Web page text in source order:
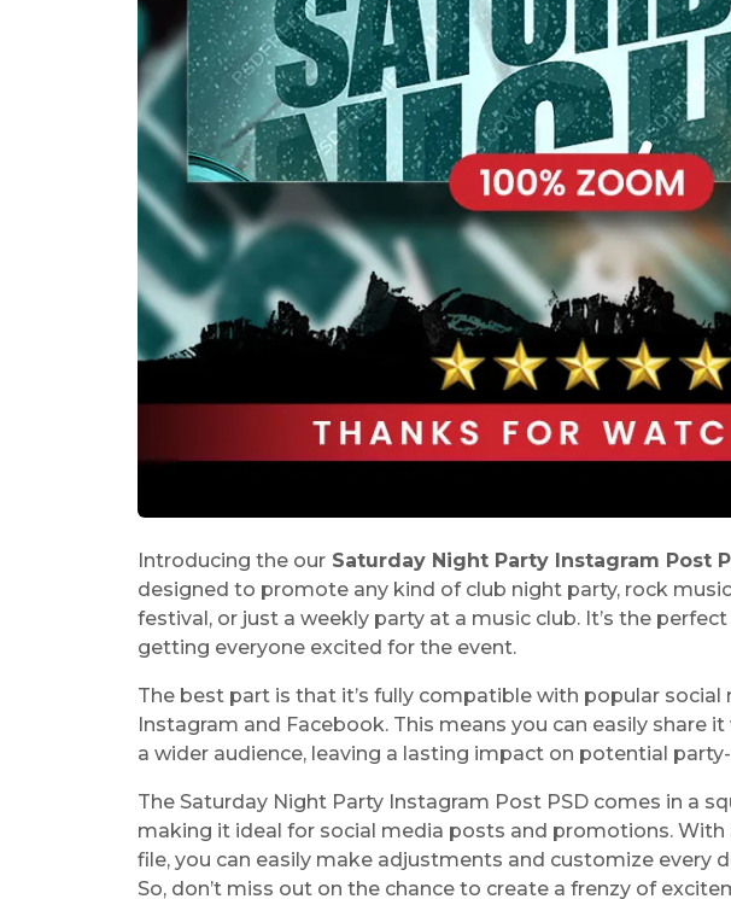
Introducing the our Saturday Night Party Instagram Post
designed to promote any kind of club night party, rock
festival, or just a weekly party at a music club. It’s the
getting everyone excited for the event.
The best part is that it’s fully compatible with popular
Instagram and Facebook. This means you can easily share
a wider audience, leaving a lasting impact on potential
The Saturday Night Party Instagram Post PSD comes in a
making it ideal for social media posts and promotions. With
file, you can easily make adjustments and customize every
So, don’t miss out on the chance to create a frenzy of